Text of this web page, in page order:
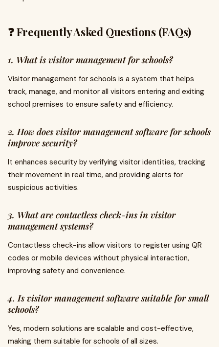
❓ Frequently Asked Questions (FAQs)
1. What is visitor management for schools?
Visitor management for schools is a system that helps
track, manage, and monitor all visitors entering and exiting
school premises to ensure safety and efficiency.
2. How does visitor management software for schools
improve security?
It enhances security by verifying visitor identities, tracking
their movement in real time, and providing alerts for
suspicious activities.
3. What are contactless check-ins in visitor
management systems?
Contactless check-ins allow visitors to register using QR
codes or mobile devices without physical interaction,
improving safety and convenience.
4. Is visitor management software suitable for small
schools?
Yes, modern solutions are scalable and cost-effective,
making them suitable for schools of all sizes.